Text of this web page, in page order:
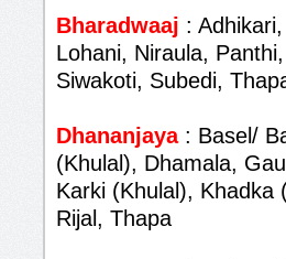
Bharadwaaj :
Lohani, Niraula,
Siwakoti, Subedi,
Dhananjaya: Basel/
(Khulal), Dhamala,
Karki (Khulal), Khadka
Rijal, Thapa